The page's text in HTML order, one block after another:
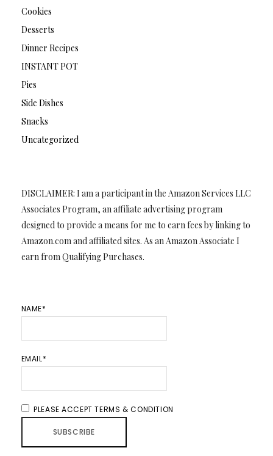
Cookies
Desserts
Dinner Recipes
INSTANT POT
Pies
Side Dishes
Snacks
Uncategorized
DISCLAIMER: I am a participant in the Amazon Services LLC
Associates Program, an affiliate advertising program
designed to provide a means for me to earn fees by linking to
Amazon.com and affiliated sites. As an Amazon Associate I
earn from Qualifying Purchases.
NAME*
EMAIL*
PLEASE ACCEPT TERMS & CONDITION